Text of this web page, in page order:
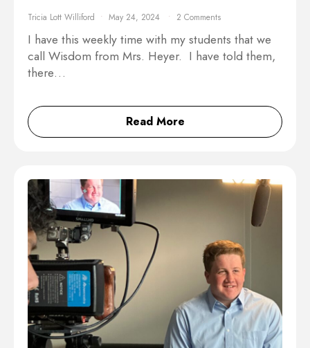
Tricia Lott Williford May 24, 2024 2 Comments
I have this weekly time with my students that we
call Wisdom from Mrs. Heyer. I have told them,
there…
Read More